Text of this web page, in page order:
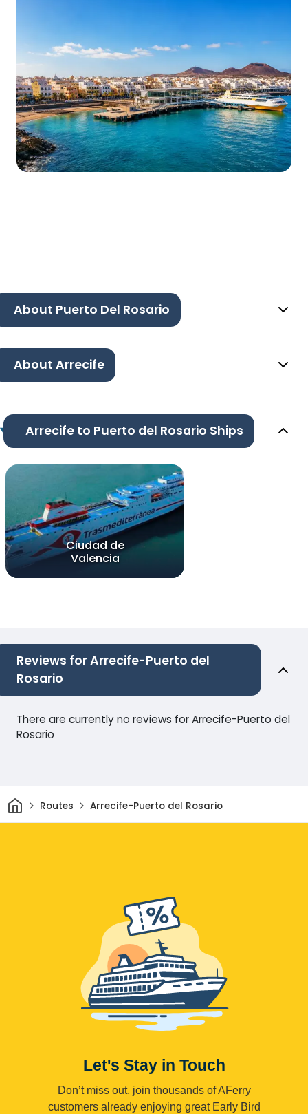
About Puerto Del Rosario
About Arrecife
Arrecife to Puerto del Rosario Ships
Ciudad de
Valencia
Reviews for Arrecife-Puerto del
Rosario
There are currently no reviews for Arrecife-Puerto del
Rosario
HomeRoutes Arrecife-Puerto del Rosario
Let's Stay in Touch
Don’t miss out, join thousands of AFerry
customers already enjoying great Early Bird